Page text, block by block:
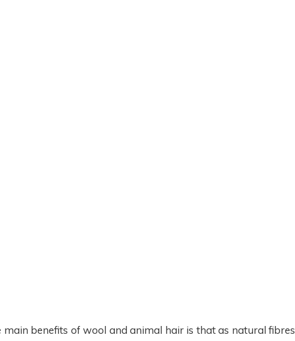
benefits of wool and animal hair is that as natural fibres